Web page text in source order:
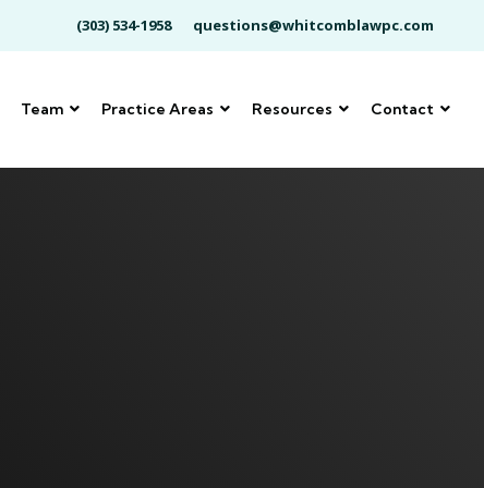
(303) 534-1958 questions@whitcomblawpc.com
Team Practice Areas Resources Contact